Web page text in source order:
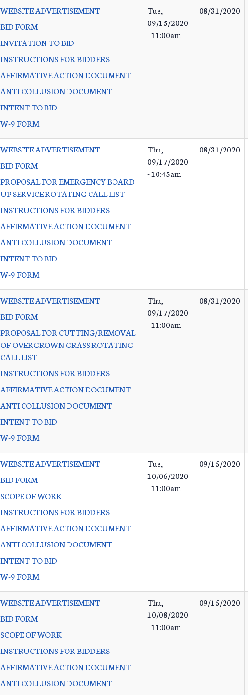
WEBSITE ADVERTISEMENT
BID FORM
INVITATION TO BID
INSTRUCTIONS FOR BIDDERS
AFFIRMATIVE ACTION DOCUMENT
ANTI COLLUSION DOCUMENT
INTENT TO BID
W-9 FORM
Tue,
09/15/2020
- 11:00am
08/31/2020
WEBSITE ADVERTISEMENT
BID FORM
PROPOSAL FOR EMERGENCY BOARD
UP SERVICE ROTATING CALL LIST
INSTRUCTIONS FOR BIDDERS
AFFIRMATIVE ACTION DOCUMENT
ANTI COLLUSION DOCUMENT
INTENT TO BID
W-9 FORM
Thu,
09/17/2020
- 10:45am
08/31/2020
WEBSITE ADVERTISEMENT
BID FORM
PROPOSAL FOR CUTTING/REMOVAL
OF OVERGROWN GRASS ROTATING
CALL LIST
INSTRUCTIONS FOR BIDDERS
AFFIRMATIVE ACTION DOCUMENT
ANTI COLLUSION DOCUMENT
INTENT TO BID
W-9 FORM
Thu,
09/17/2020
- 11:00am
08/31/2020
WEBSITE ADVERTISEMENT
BID FORM
SCOPE OF WORK
INSTRUCTIONS FOR BIDDERS
AFFIRMATIVE ACTION DOCUMENT
ANTI COLLUSION DOCUMENT
INTENT TO BID
W-9 FORM
Tue,
10/06/2020
- 11:00am
09/15/2020
WEBSITE ADVERTISEMENT
BID FORM
SCOPE OF WORK
INSTRUCTIONS FOR BIDDERS
AFFIRMATIVE ACTION DOCUMENT
ANTI COLLUSION DOCUMENT
Thu,
10/08/2020
- 11:00am
09/15/2020